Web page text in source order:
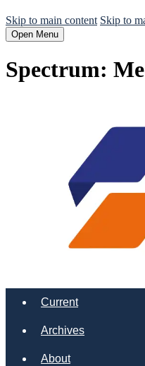
Skip to main content Skip to
Open Menu
Spectrum:
Current
Archives
About